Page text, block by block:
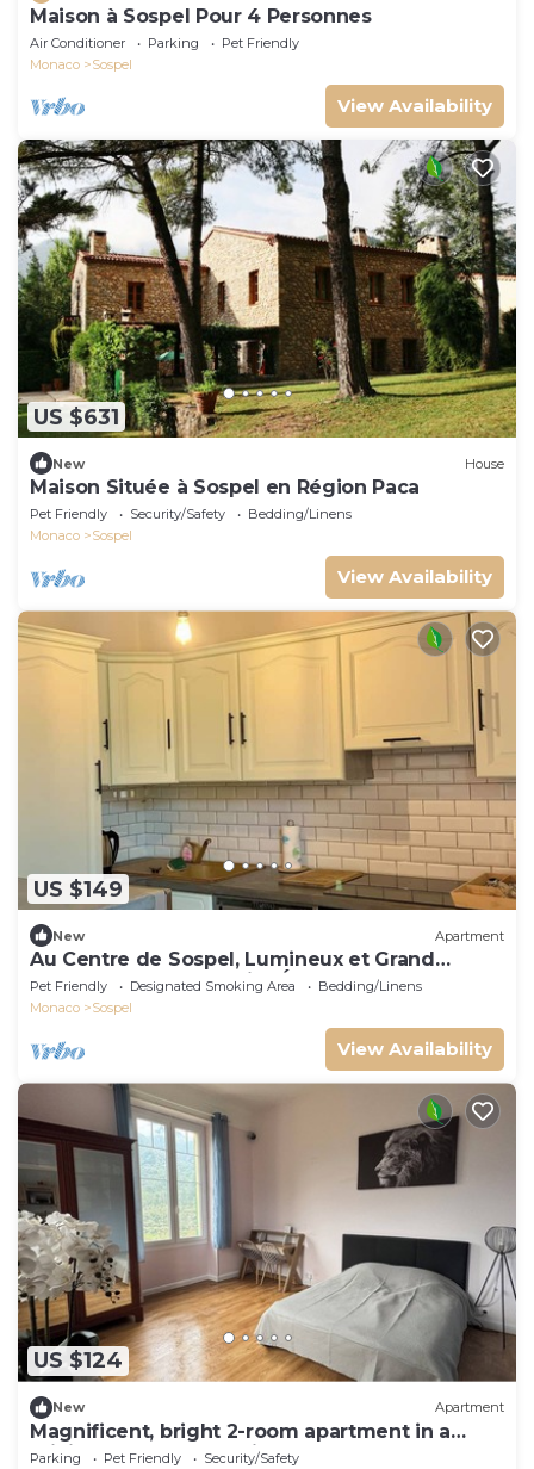
Maison à Sospel Pour 4 Personnes
Air Conditioner Parking
Pet Friendly
Monaco
Sospel
View Availability
US $631
New House
Maison Située à Sospel en Région Paca
Pet Friendly Security/Safety
Bedding/Linens
Monaco
Sospel
View Availability
US $149
New Apartment
Au Centre de Sospel, Lumineux et Grand
Appartement au Dernier Étage
Pet Friendly Designated Smoking Area
Bedding/Linens
Monaco
Sospel
View Availability
US $124
New Apartment
Magnificent, bright 2-room apartment in a
privileged natural setting
Parking Pet Friendly
Security/Safety